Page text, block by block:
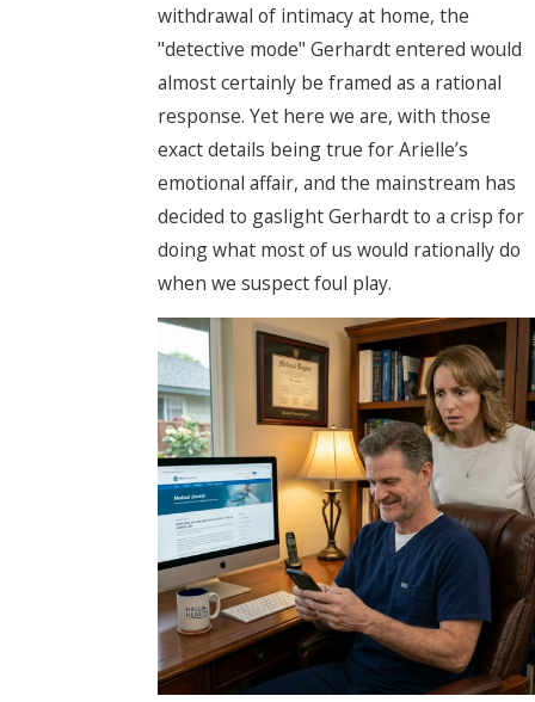
withdrawal of intimacy at home, the
"detective mode" Gerhardt entered would
almost certainly be framed as a rational
response. Yet here we are, with those
exact details being true for Arielle’s
emotional affair, and the mainstream has
decided to gaslight Gerhardt to a crisp for
doing what most of us would rationally do
when we suspect foul play.